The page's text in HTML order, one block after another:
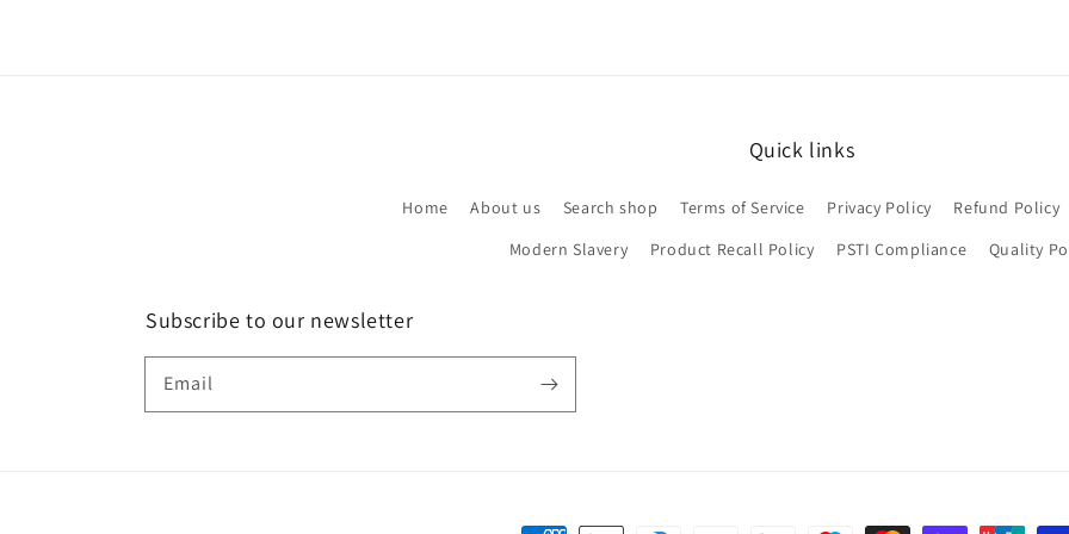
Quick links
Home About us Search shop Terms of Service Privacy Policy Refund Policy
Modern Slavery
Product Recall Policy PSTI Compliance Quality
Subscribe to our newsletter
Email